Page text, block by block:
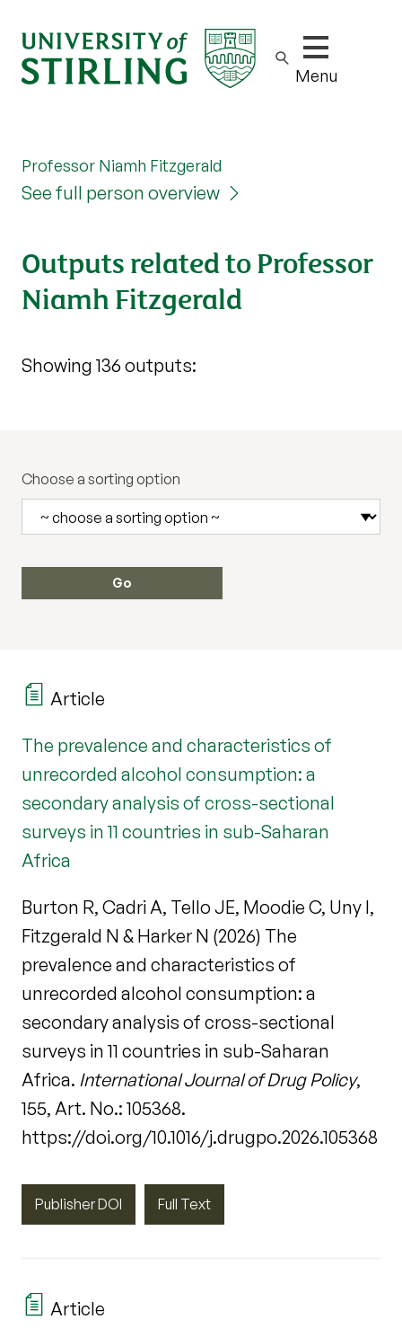
Show/hide
Menu
Professor Niamh Fitzgerald
See full person overview
Outputs related to Professor
Niamh Fitzgerald
Showing 136 outputs:
Choose a sorting option
Article
The prevalence and characteristics of
unrecorded alcohol consumption: a
secondary analysis of cross-sectional
surveys in 11 countries in sub-Saharan
Africa
Burton R, Cadri A, Tello JE, Moodie C, Uny I,
Fitzgerald N & Harker N (2026) The
prevalence and characteristics of
unrecorded alcohol consumption: a
secondary analysis of cross-sectional
surveys in 11 countries in sub-Saharan
Africa. International Journal of Drug Policy,
155, Art. No.: 105368.
https://doi.org/10.1016/j.drugpo.2026.105368
Publisher DOI Full Text
Article